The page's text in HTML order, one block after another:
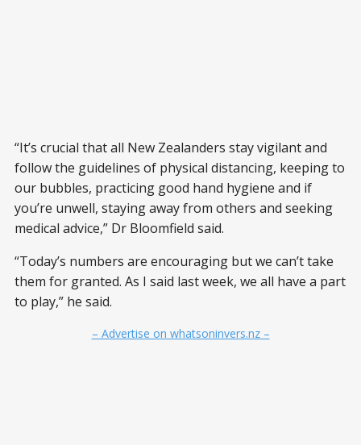
“It’s crucial that all New Zealanders stay vigilant and
follow the guidelines of physical distancing, keeping to
our bubbles, practicing good hand hygiene and if
you’re unwell, staying away from others and seeking
medical advice,” Dr Bloomfield said.
“Today’s numbers are encouraging but we can’t take
them for granted. As I said last week, we all have a part
to play,” he said.
– Advertise on whatsoninvers.nz –